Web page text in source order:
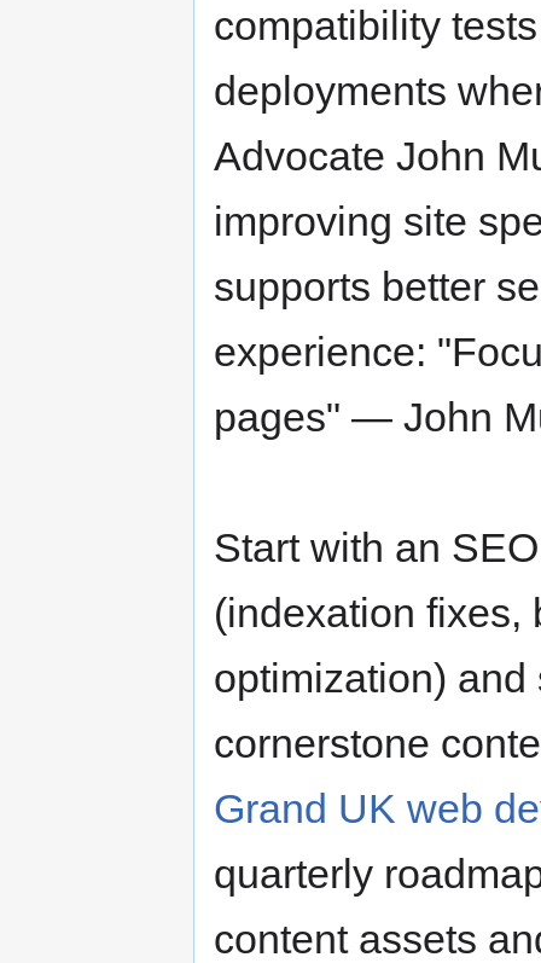
compatibility
deployments
Advocate John
improving site
supports better
experience:
pages" — John
Start with an
(indexation fixes,
optimization)
cornerstone
Grand UK web
quarterly
content assets